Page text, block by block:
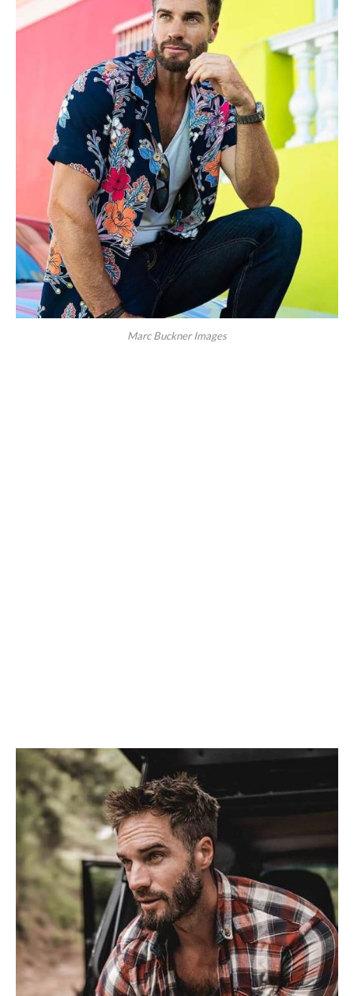
Marc Buckner Images